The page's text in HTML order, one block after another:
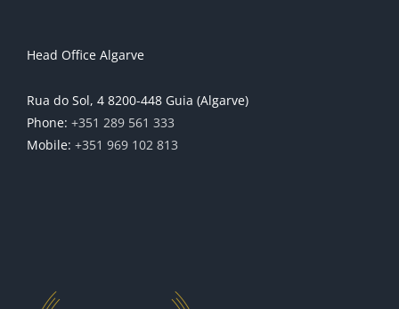
Head Office Algarve
Rua do Sol, 4 8200-448 Guia (Algarve)
Phone: +351 289 561 333
Mobile: +351 969 102 813